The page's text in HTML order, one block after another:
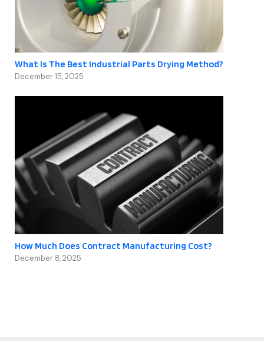
What Is The Best Industrial Parts Drying Method?
December 15, 2025
How Much Does Contract Manufacturing Cost?
December 8, 2025